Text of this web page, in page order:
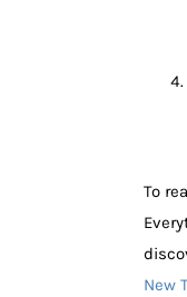
To
New